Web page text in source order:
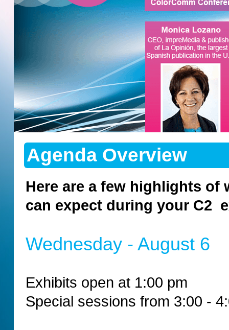
Agenda Overview
Here are a few highlights of
can expect during your C2
Wednesday - August 6
Exhibits open at 1:00 pm
Special sessions from 3:00 -